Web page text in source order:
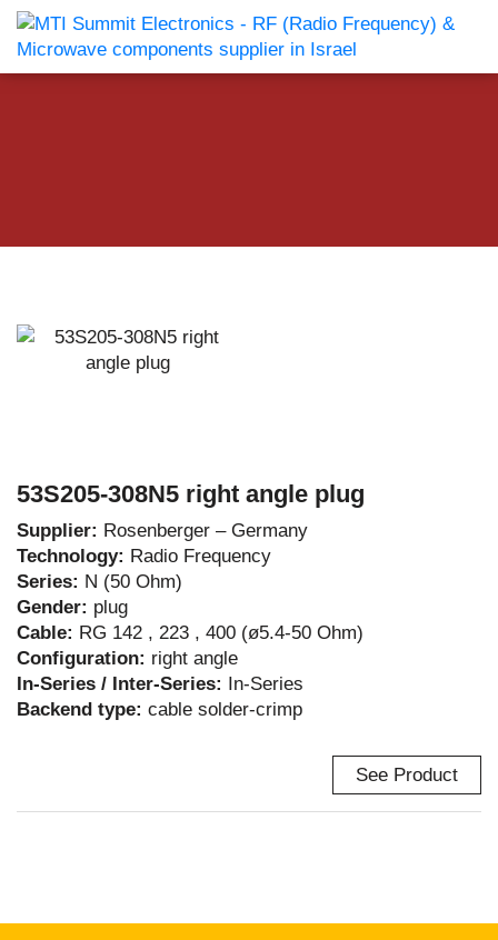
53S205-308N5 right angle plug
Supplier: Rosenberger – Germany
Technology: Radio Frequency
Series: N (50 Ohm)
Gender: plug
Cable: RG 142 , 223 , 400 (ø5.4-50 Ohm)
Configuration: right angle
In-Series / Inter-Series: In-Series
Backend type: cable solder-crimp
See Product